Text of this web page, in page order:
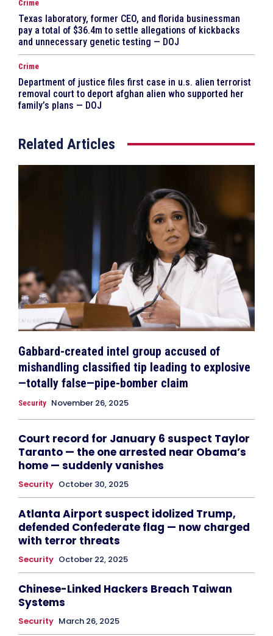
Crime
Texas laboratory, former CEO, and florida businessman
pay a total of $36.4m to settle allegations of kickbacks
and unnecessary genetic testing — DOJ
Crime
Department of justice files first case in u.s. alien terrorist
removal court to deport afghan alien who supported her
family’s plans — DOJ
Related Articles
Gabbard-created intel group accused of
mishandling classified tip leading to explosive
—totally false—pipe-bomber claim
Security November 26, 2025
Court record for January 6 suspect Taylor
Taranto — the one arrested near Obama’s
home — suddenly vanishes
Security October 30, 2025
Atlanta Airport suspect idolized Trump,
defended Confederate flag — now charged
with terror threats
Security October 22, 2025
Chinese-Linked Hackers Breach Taiwan
Systems
Security March 26, 2025